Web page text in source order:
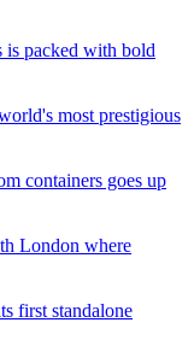
packed with bold
most prestigious
containers goes up
London where
first standalone